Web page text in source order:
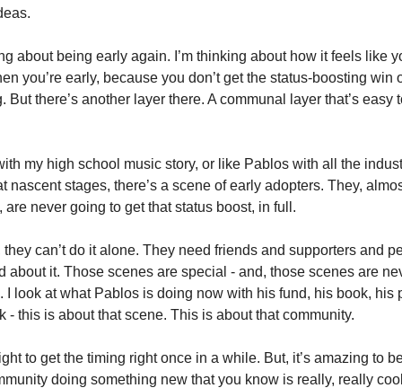
about being early again. I’m thinking about how it feels like
you’re early, because you don’t get the status-boosting win
But there’s another layer there. A communal layer that’s easy
my high school music story, or like Pablos with all the
nascent stages, there’s a scene of early adopters. They,
are never going to get that status boost, in full.
they can’t do it alone. They need friends and supporters and
about it. Those scenes are special - and, those scenes are
I look at what Pablos is doing now with his fund, his book, his
- this is about that scene. This is about that community.
to get the timing right once in a while. But, it’s amazing to
doing something new that you know is really, really